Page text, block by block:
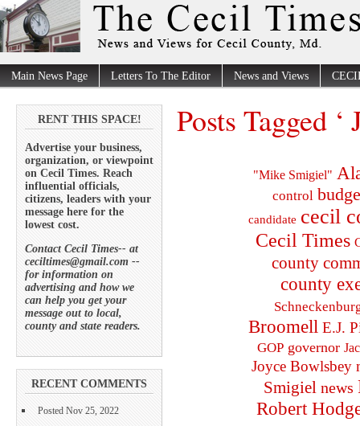
Main News Page Letters To The Editor News and Views
RENT THIS SPACE!
Advertise your business,
organization, or viewpoint
on Cecil Times. Reach
influential officials,
citizens, leaders with your
message here for the
lowest cost.
Contact Cecil Times-- at
ceciltimes@gmail.com --
for information on
advertising and how we
can help you get your
message out to local,
county and state readers.
RECENT COMMENTS
Posted Nov 25, 2022
Posts Tagged ‘
"Mike Smigiel"
control
candidate cecil
Cecil Times
county
county
Broomell E.J.
GOP governor
Joyce Bowlsbey
Smigiel news
Robert